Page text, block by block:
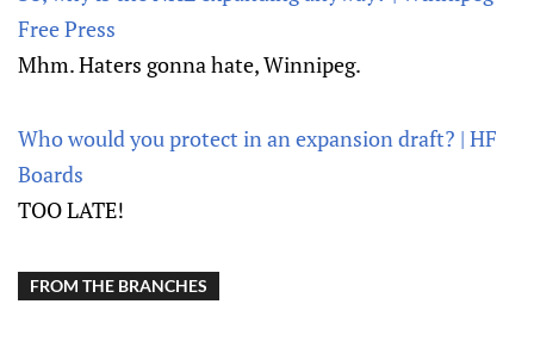
Free Press
Mhm. Haters gonna hate, Winnipeg.
Who would you protect in an expansion draft? | HF
Boards
TOO LATE!
FROM THE BRANCHES